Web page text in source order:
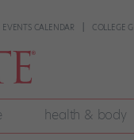
EVENTS CALENDAR COLLEGE
health & body